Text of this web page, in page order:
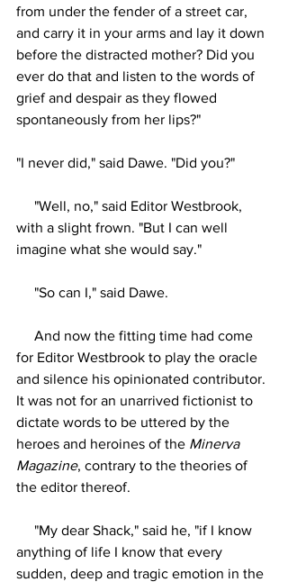
from under the fender of a street car,
and carry it in your arms and lay it down
before the distracted mother? Did you
ever do that and listen to the words of
grief and despair as they flowed
spontaneously from her lips?"
"I never did," said Dawe. "Did you?"
"Well, no," said Editor Westbrook,
with a slight frown. "But I can well
imagine what she would say."
"So can I," said Dawe.
And now the fitting time had come
for Editor Westbrook to play the oracle
and silence his opinionated contributor.
It was not for an unarrived fictionist to
dictate words to be uttered by the
heroes and heroines of the Minerva
Magazine, contrary to the theories of
the editor thereof.
"My dear Shack," said he, "if I know
anything of life I know that every
sudden, deep and tragic emotion in the